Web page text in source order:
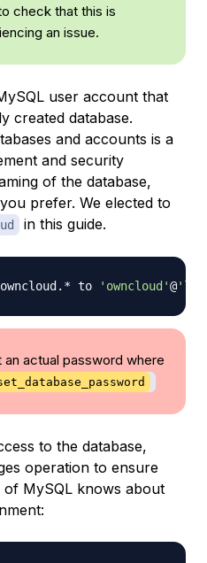
check that this is
an issue.
user account that
created database.
and accounts is a
and security
of the database,
prefer. We elected to
in this guide.
owncloud.* to 'owncloud'@
an actual password where
to the database,
operation to ensure
MySQL knows about